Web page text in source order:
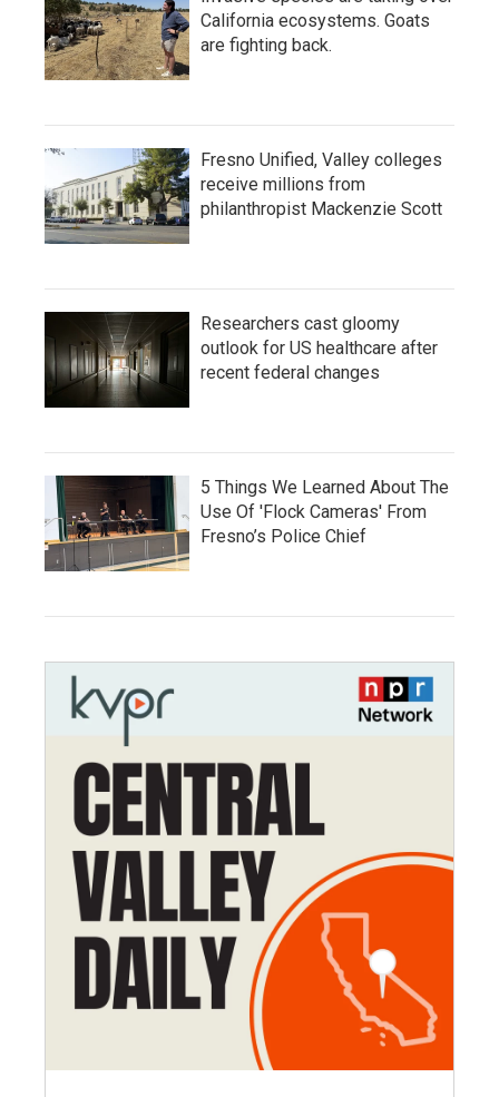
California ecosystems. Goats
are fighting back.
Fresno Unified, Valley colleges
receive millions from
philanthropist Mackenzie Scott
Researchers cast gloomy
outlook for US healthcare after
recent federal changes
5 Things We Learned About The
Use Of 'Flock Cameras' From
Fresno’s Police Chief